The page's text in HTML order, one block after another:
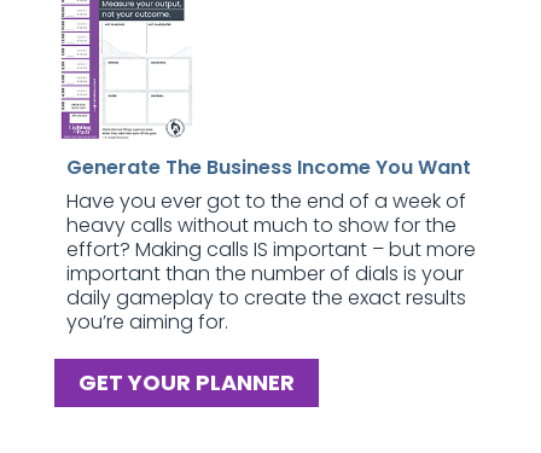
Generate The Business Income You Want
Have you ever got to the end of a week of
heavy calls without much to show for the
effort? Making calls IS important – but more
important than the number of dials is your
daily gameplay to create the exact results
you’re aiming for.
GET YOUR PLANNER